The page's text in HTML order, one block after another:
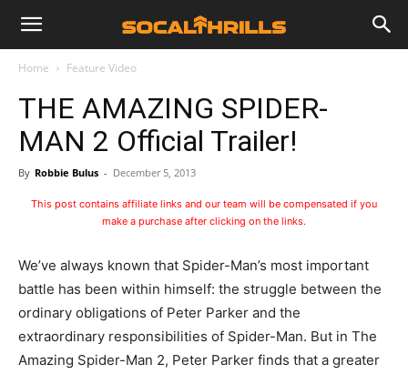
Home Feature Video
THE AMAZING SPIDER-
MAN 2 Official Trailer!
By Robbie Bulus - December 5, 2013
This post contains affiliate links and our team will be compensated if you
make a purchase after clicking on the links.
We’ve always known that Spider-Man’s most important
battle has been within himself: the struggle between the
ordinary obligations of Peter Parker and the
extraordinary responsibilities of Spider-Man. But in The
Amazing Spider-Man 2, Peter Parker finds that a greater